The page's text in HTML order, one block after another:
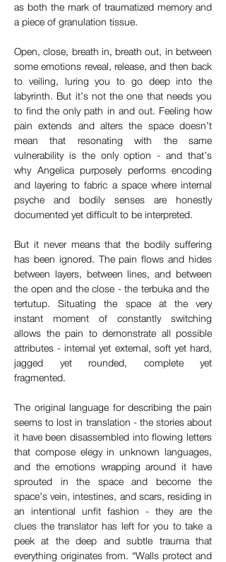
as both the mark of traumatized memory and
a piece of granulation tissue.
Open, close, breath in, breath out, in between
some emotions reveal, release, and then back
to veiling, luring you to go deep into the
labyrinth. But it’s not the one that needs you
to find the only path in and out. Feeling how
pain extends and alters the space doesn’t
mean that resonating with the same
vulnerability is the only option - and that’s
why Angelica purposely performs encoding
and layering to fabric a space where internal
psyche and bodily senses are honestly
documented yet difficult to be interpreted.
But it never means that the bodily suffering
has been ignored. The pain flows and hides
between layers, between lines, and between
the open and the close - the terbuka and the
tertutup. Situating the space at the very
instant moment of constantly switching
allows the pain to demonstrate all possible
attributes - internal yet external, soft yet hard,
jagged yet rounded, complete yet
fragmented.
The original language for describing the pain
seems to lost in translation - the stories about
it have been disassembled into flowing letters
that compose elegy in unknown languages,
and the emotions wrapping around it have
sprouted in the space and become the
space’s vein, intestines, and scars, residing in
an intentional unfit fashion - they are the
clues the translator has left for you to take a
peek at the deep and subtle trauma that
everything originates from. “Walls protect and